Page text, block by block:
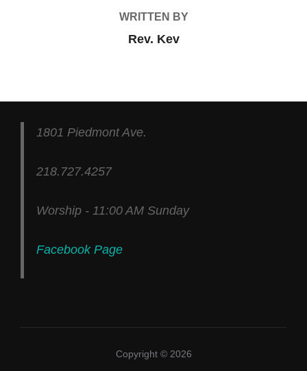
WRITTEN BY
Rev. Kev
1801 Piedmont Ave.
218.727.4257
Worship - 11:00 AM Sunday
Facebook Page
Copyright © 2026